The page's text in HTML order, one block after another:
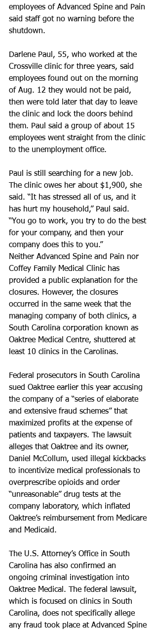
employees of Advanced Spine and Pain
said staff got no warning before the
shutdown.
Darlene Paul, 55, who worked at the
Crossville clinic for three years, said
employees found out on the morning
of Aug. 12 they would not be paid,
then were told later that day to leave
the clinic and lock the doors behind
them. Paul said a group of about 15
employees went straight from the clinic
to the unemployment office.
Paul is still searching for a new job.
The clinic owes her about $1,900, she
said. “It has stressed all of us, and it
has hurt my household,” Paul said.
“You go to work, you try to do the best
for your company, and then your
company does this to you.”
Neither Advanced Spine and Pain nor
Coffey Family Medical Clinic has
provided a public explanation for the
closures. However, the closures
occurred in the same week that the
managing company of both clinics, a
South Carolina corporation known as
Oaktree Medical Centre, shuttered at
least 10 clinics in the Carolinas.
Federal prosecutors in South Carolina
sued Oaktree earlier this year accusing
the company of a “series of elaborate
and extensive fraud schemes” that
maximized profits at the expense of
patients and taxpayers. The lawsuit
alleges that Oaktree and its owner,
Daniel McCollum, used illegal kickbacks
to incentivize medical professionals to
overprescribe opioids and order
“unreasonable” drug tests at the
company laboratory, which inflated
Oaktree’s reimbursement from Medicare
and Medicaid.
The U.S. Attorney’s Office in South
Carolina has also confirmed an
ongoing criminal investigation into
Oaktree Medical. The federal lawsuit,
which is focused on clinics in South
Carolina, does not specifically allege
any fraud took place at Advanced Spine